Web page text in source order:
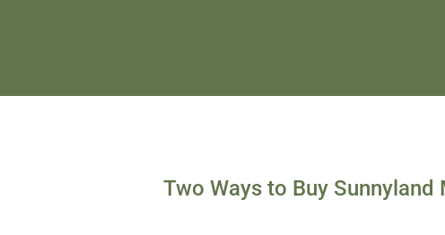
Two Ways to Buy Sunnyland